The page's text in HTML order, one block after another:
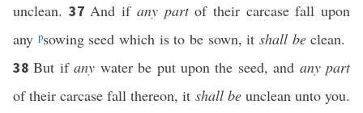
unclean. 37And if any partof their carcase fall upon
any psowing seed which is to be sown, itshall beclean.
38But ifany water be put upon the seed, and any part
of their carcase fall thereon, it shall beunclean unto you.